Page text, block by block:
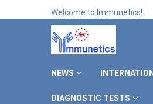
Welcome to Immunetics!
NEWS
DIAGNOSTIC TESTS